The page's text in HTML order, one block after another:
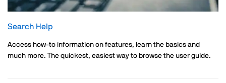
Search Help
Access how-to information on features, learn the basics and
much more. The quickest, easiest way to browse the user guide.